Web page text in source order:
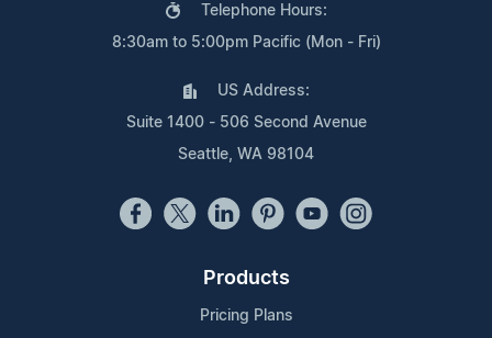
Telephone Hours:
8:30am to 5:00pm Pacific (Mon - Fri)
US Address:
Suite 1400 - 506 Second Avenue
Seattle, WA 98104
Products
Pricing Plans